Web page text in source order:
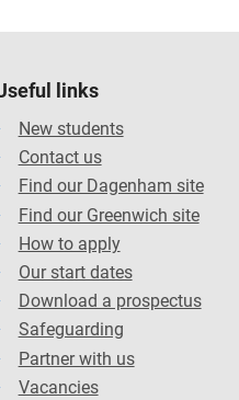
links
New students
Contact us
Find our Dagenham site
Find our Greenwich site
How to apply
Our start dates
Download a prospectus
Safeguarding
Partner with us
Vacancies